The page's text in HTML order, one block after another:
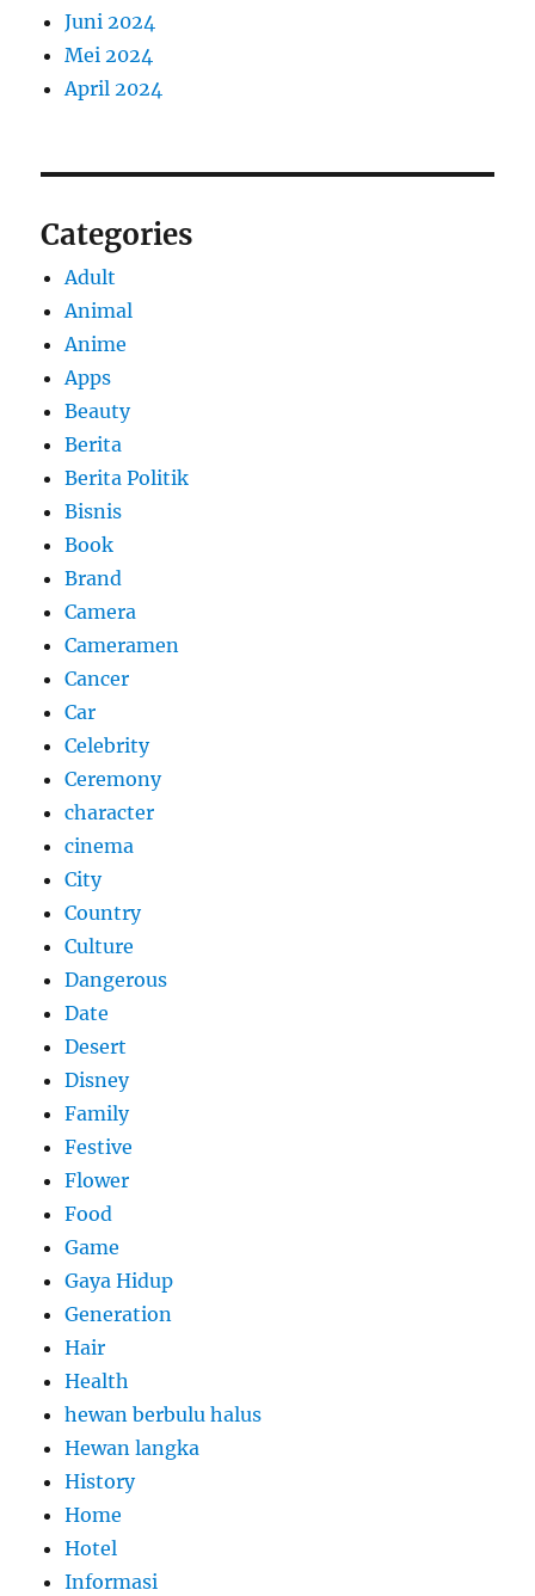
Juni 2024
Mei 2024
April 2024
Categories
Adult
Animal
Anime
Apps
Beauty
Berita
Berita Politik
Bisnis
Book
Brand
Camera
Cameramen
Cancer
Car
Celebrity
Ceremony
character
cinema
City
Country
Culture
Dangerous
Date
Desert
Disney
Family
Festive
Flower
Food
Game
Gaya Hidup
Generation
Hair
Health
hewan berbulu halus
Hewan langka
History
Home
Hotel
Informasi